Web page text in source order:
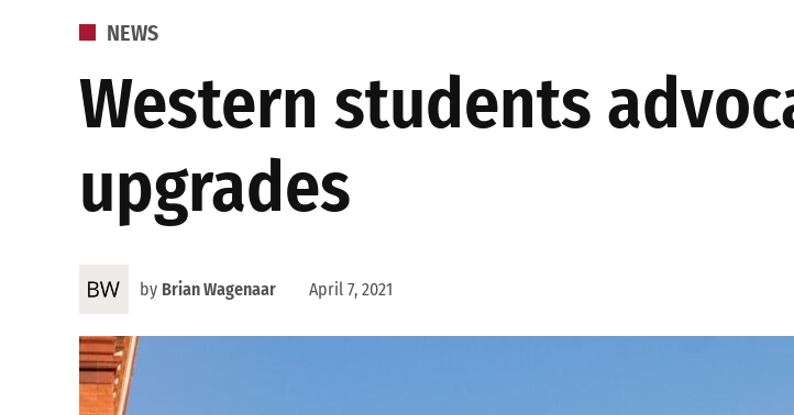
POSTED
NEWS
Western students
upgrades
by Brian Wagenaar April 7, 2021